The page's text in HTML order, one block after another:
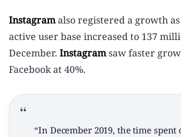
Instagramalso registered a growth
active user base increased to 137
December. Instagramsaw faster
Facebook at 40%.
“In December 2019, the time spent